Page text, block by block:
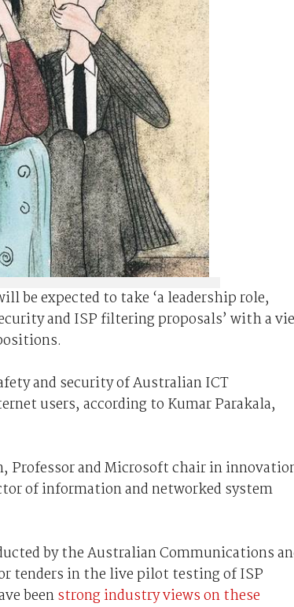
be expected to take ‘a leadership role,
and ISP filtering proposals’ with a
and security of Australian ICT
users, according to Kumar Parakala,
Professor and Microsoft chair in
of information and networked system
by the Australian Communications
tenders in the live pilot testing of ISP
beenstrong industry views on these